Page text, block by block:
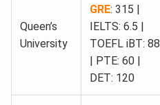
Queen’s
University
GRE: 315 |
IELTS: 6.5 |
TOEFL iBT: 88
| PTE: 60 |
DET: 120